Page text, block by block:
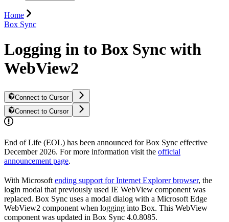
Home
Box Sync
Logging in to Box Sync with
WebView2
Connect to Cursor
Connect to Cursor
End of Life (EOL) has been announced for Box Sync effective
December 2026. For more information visit the official
announcement page.
With Microsoft ending support for Internet Explorer browser, the
login modal that previously used IE WebView component was
replaced. Box Sync uses a modal dialog with a Microsoft Edge
WebView2 component when logging into Box. This WebView
component was updated in Box Sync 4.0.8085.